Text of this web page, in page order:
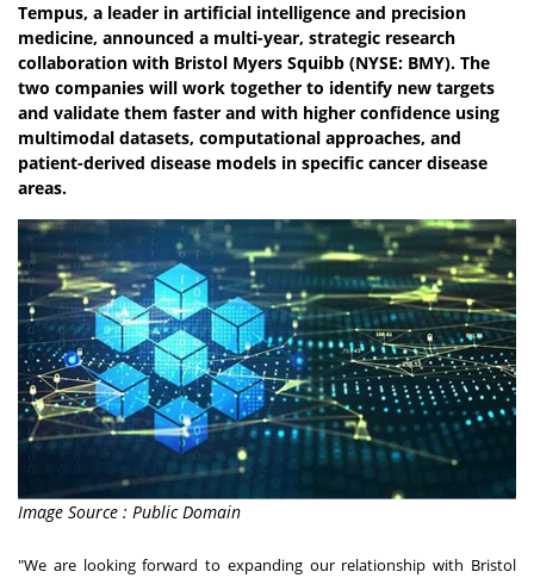
Tempus, a leader in artificial intelligence and precision
medicine, announced a multi-year, strategic research
collaboration with Bristol Myers Squibb (NYSE: BMY). The
two companies will work together to identify new targets
and validate them faster and with higher confidence using
multimodal datasets, computational approaches, and
patient-derived disease models in specific cancer disease
areas.
Image Source : Public Domain
"We are looking forward to expanding our relationship with Bristol